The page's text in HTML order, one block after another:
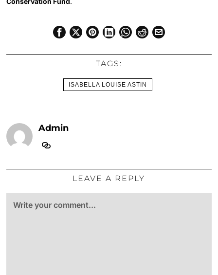
TAGS:
ISABELLA LOUISE ASTIN
Admin
LEAVE A REPLY